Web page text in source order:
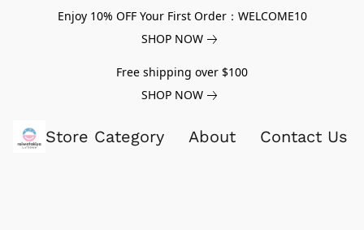
Enjoy 10% OFF Your First Order：WELCOME10
SHOP NOW
Free shipping over $100
SHOP NOW
Store Category About Contact Us